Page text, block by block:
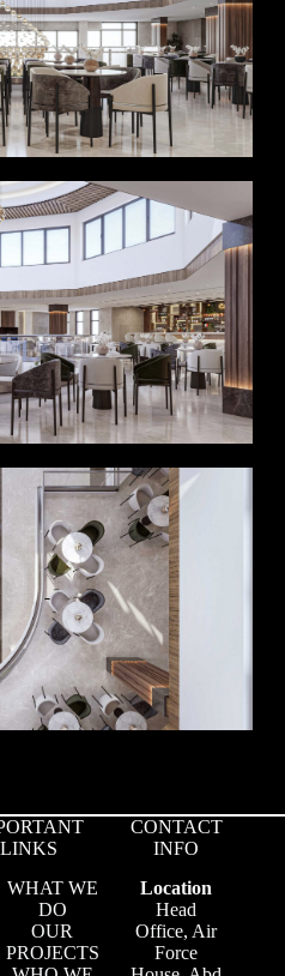
LINKS
WHAT WE
DO
OUR
PROJECTS
CONTACT
INFO
Location
Head
Office, Air
Force